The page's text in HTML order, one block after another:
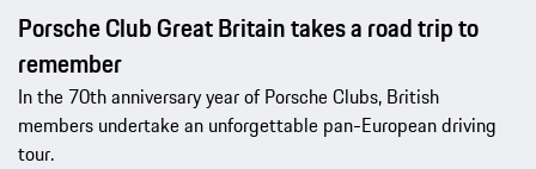
Porsche Club Great Britain takes a road trip to
remember
In the 70th anniversary year of Porsche Clubs, British
members undertake an unforgettable pan-European driving
tour.